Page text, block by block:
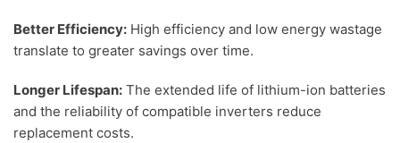
Better Efficiency: High efficiency and low energy wastage
translate to greater savings over time.
Longer Lifespan: The extended life of lithium-ion batteries
and the reliability of compatible inverters reduce
replacement costs.